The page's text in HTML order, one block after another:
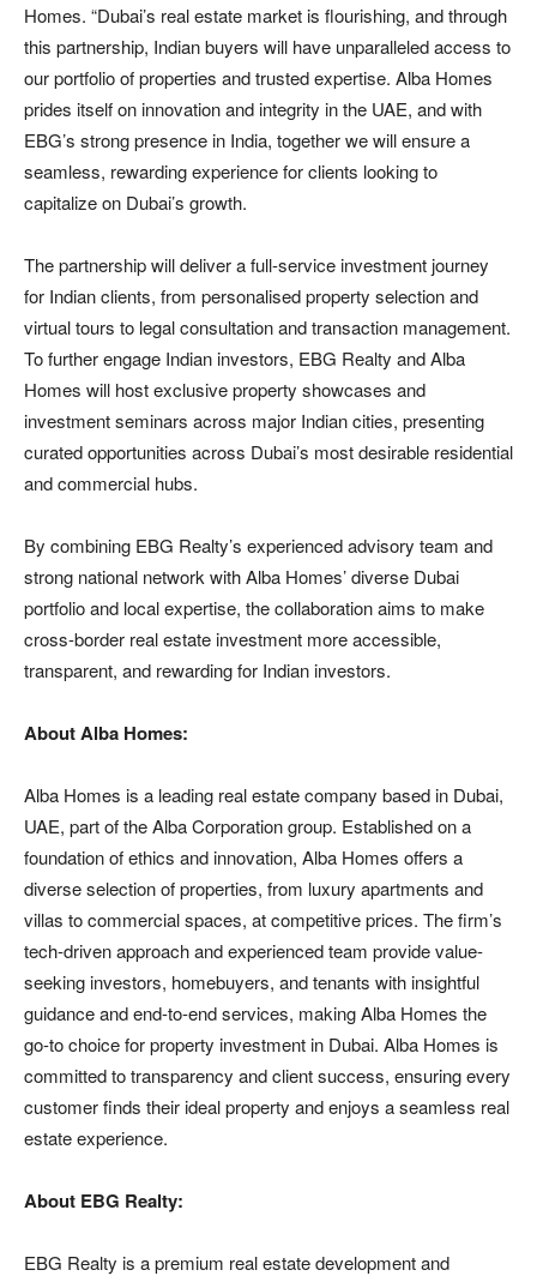
Homes. “Dubai’s real estate market is flourishing, and through
this partnership, Indian buyers will have unparalleled access to
our portfolio of properties and trusted expertise. Alba Homes
prides itself on innovation and integrity in the UAE, and with
EBG’s strong presence in India, together we will ensure a
seamless, rewarding experience for clients looking to
capitalize on Dubai’s growth.
The partnership will deliver a full-service investment journey
for Indian clients, from personalised property selection and
virtual tours to legal consultation and transaction management.
To further engage Indian investors, EBG Realty and Alba
Homes will host exclusive property showcases and
investment seminars across major Indian cities, presenting
curated opportunities across Dubai’s most desirable residential
and commercial hubs.
By combining EBG Realty’s experienced advisory team and
strong national network with Alba Homes’ diverse Dubai
portfolio and local expertise, the collaboration aims to make
cross-border real estate investment more accessible,
transparent, and rewarding for Indian investors.
About Alba Homes:
Alba Homes is a leading real estate company based in Dubai,
UAE, part of the Alba Corporation group. Established on a
foundation of ethics and innovation, Alba Homes offers a
diverse selection of properties, from luxury apartments and
villas to commercial spaces, at competitive prices. The firm’s
tech-driven approach and experienced team provide value-
seeking investors, homebuyers, and tenants with insightful
guidance and end-to-end services, making Alba Homes the
go-to choice for property investment in Dubai. Alba Homes is
committed to transparency and client success, ensuring every
customer finds their ideal property and enjoys a seamless real
estate experience.
About EBG Realty:
EBG Realty is a premium real estate development and